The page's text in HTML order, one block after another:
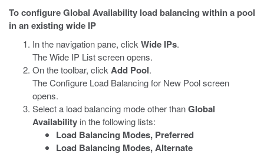
To configure Global Availability load balancing within a pool
in an existing wide IP
In the navigation pane, click Wide IPs.
The Wide IP List screen opens.
On the toolbar, click Add Pool.
The Configure Load Balancing for New Pool screen
opens.
Select a load balancing mode other thanGlobal
Availability in the following lists:
Load Balancing Modes, Preferred
Load Balancing Modes, Alternate